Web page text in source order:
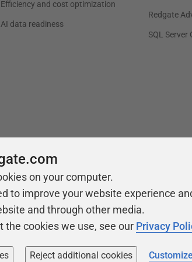
Efficiency and cost optimization
AI data readiness
Redgate
SQL Server
on your computer.
to improve your website experience
and through other media.
the cookies we use, see our Privacy
Reject additional cookies